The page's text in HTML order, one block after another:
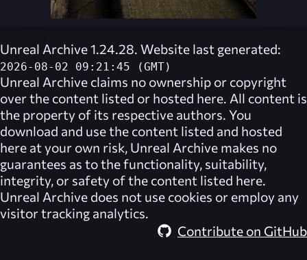
Unreal Archive 1.24.28. Website last generated:
2026-08-02 09:21:45 (GMT)
Unreal Archive claims no ownership or copyright
over the content listed or hosted here. All content is
the property of its respective authors. You
download and use the content listed and hosted
here at your own risk, Unreal Archive makes no
guarantees as to the functionality, suitability,
integrity, or safety of the content listed here.
Unreal Archive does not use cookies or employ any
visitor tracking analytics.
Contribute on GitHub